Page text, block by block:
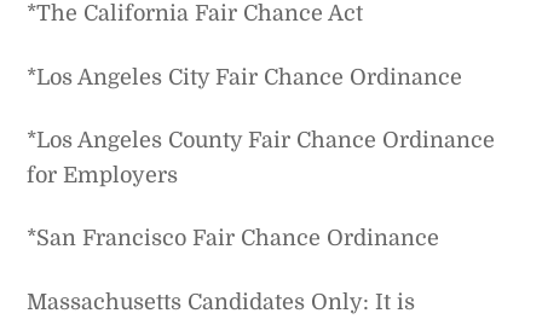
*The California Fair Chance Act
*Los Angeles City Fair Chance Ordinance
*Los Angeles County Fair Chance Ordinance
for Employers
*San Francisco Fair Chance Ordinance
Massachusetts Candidates Only: It is